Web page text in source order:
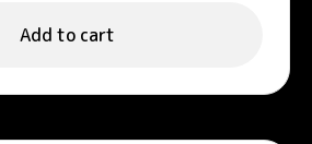
Add to cart